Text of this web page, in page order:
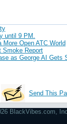
until 9 PM.
Open ATC World
Smoke Report
as George AI Gets
Send This
BlackVibes.com,